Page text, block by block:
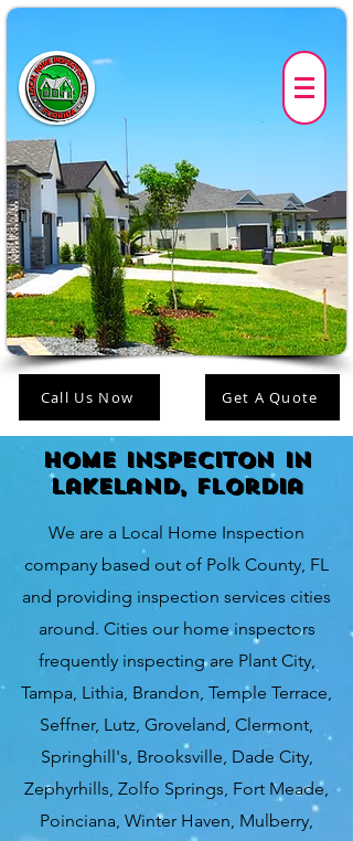
Call Us Now Get A Quote
Home Inspeciton in
lakeland, FLordia
We are a Local Home Inspection
company based out of Polk County, FL
and providing inspection services cities
around. Cities our home inspectors
frequently inspecting are Plant City,
Tampa, Lithia, Brandon, Temple Terrace,
Seffner, Lutz, Groveland, Clermont,
Springhill's, Brooksville, Dade City,
Zephyrhills, Zolfo Springs, Fort Meade,
Poinciana, Winter Haven, Mulberry,